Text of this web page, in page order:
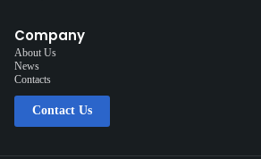
Company
About Us
News
Contacts
Contact Us